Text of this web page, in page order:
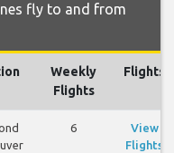
fly to and from
Weekly
Flights
Flights
6
View
Flights